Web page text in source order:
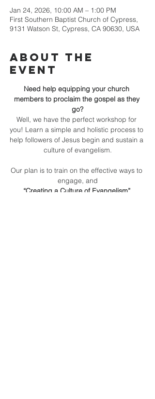
Jan 24, 2026, 10:00 AM – 1:00 PM
First Southern Baptist Church of Cypress,
9131 Watson St, Cypress, CA 90630, USA
About the
Event
Need help equipping your church
members to proclaim the gospel as they
go?
Well, we have the perfect workshop for
you! Learn a simple and holistic process to
help followers of Jesus begin and sustain a
culture of evangelism.
Our plan is to train on the effective ways to
engage, and
“Creating a Culture of Evangelism”.